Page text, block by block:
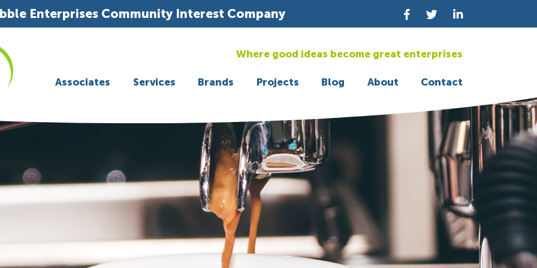
Enterprises Community Interest Company
Where good ideas become great enterprises
Associates Services Brands Projects Blog About Contact